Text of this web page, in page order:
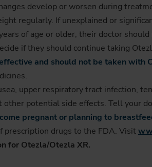
develop or worsen during
regularly. If unexplained or
of age or older, their doctor
if they should continue taking
and should not be taken with
upper respiratory tract infection,
potential side effects. Tell your
pregnant or planning to
prescription drugs to the FDA. Visit
for Otezla/Otezla XR.